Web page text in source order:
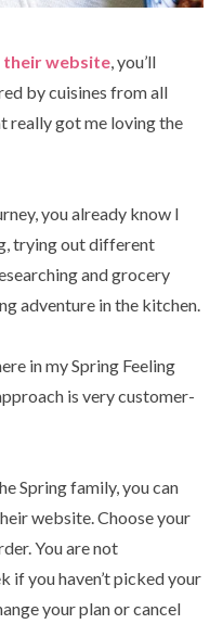
their website, you’ll
by cuisines from all
really got me loving the
you already know I
trying out different
and grocery
adventure in the kitchen.
in my Spring Feeling
is very customer-
Spring family, you can
website. Choose your
You are not
if you haven’t picked your
your plan or cancel